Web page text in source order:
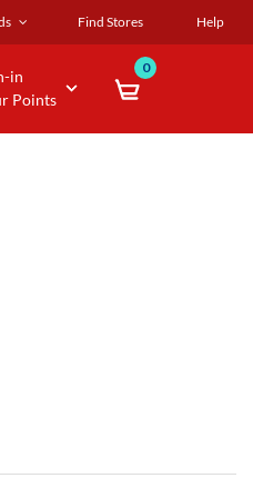
Find Stores Help
in
Points
0